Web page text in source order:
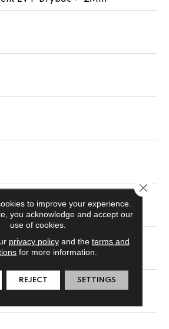
to improve your experience.
you acknowledge and accept our
use of cookies.
privacy policyand the terms and
for more information.
REJECT SETTINGS
Close